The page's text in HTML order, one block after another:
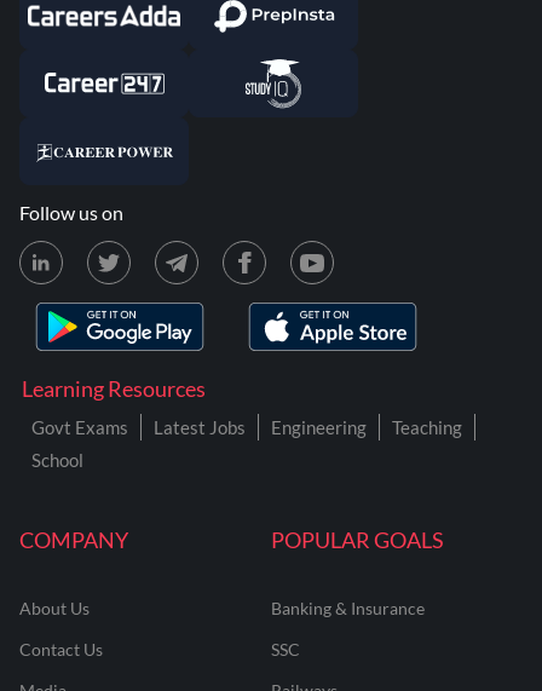
COMPANY
About Us
Contact Us
POPULAR GOALS
Banking & Insurance
SSC
Learning Resources
Govt Exams Latest Jobs Engineering
Teaching
School
Follow us on